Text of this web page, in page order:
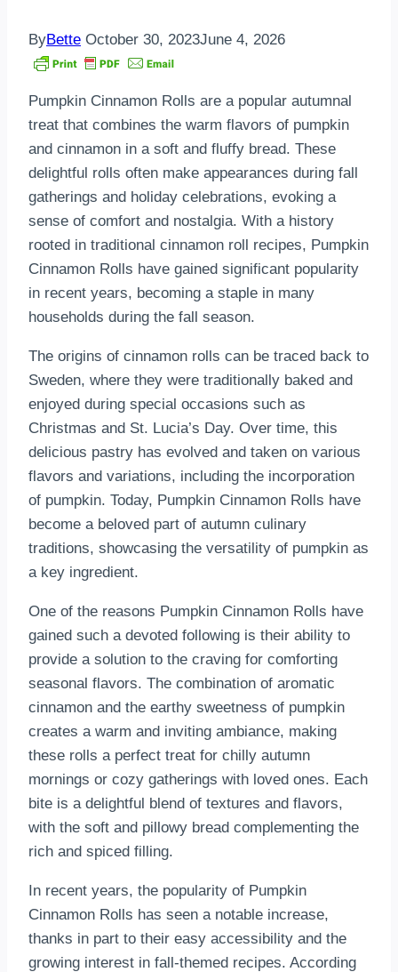
ByBette October 30, 2023June 4, 2026
Pumpkin Cinnamon Rolls are a popular autumnal
treat that combines the warm flavors of pumpkin
and cinnamon in a soft and fluffy bread. These
delightful rolls often make appearances during fall
gatherings and holiday celebrations, evoking a
sense of comfort and nostalgia. With a history
rooted in traditional cinnamon roll recipes, Pumpkin
Cinnamon Rolls have gained significant popularity
in recent years, becoming a staple in many
households during the fall season.
The origins of cinnamon rolls can be traced back to
Sweden, where they were traditionally baked and
enjoyed during special occasions such as
Christmas and St. Lucia’s Day. Over time, this
delicious pastry has evolved and taken on various
flavors and variations, including the incorporation
of pumpkin. Today, Pumpkin Cinnamon Rolls have
become a beloved part of autumn culinary
traditions, showcasing the versatility of pumpkin as
a key ingredient.
One of the reasons Pumpkin Cinnamon Rolls have
gained such a devoted following is their ability to
provide a solution to the craving for comforting
seasonal flavors. The combination of aromatic
cinnamon and the earthy sweetness of pumpkin
creates a warm and inviting ambiance, making
these rolls a perfect treat for chilly autumn
mornings or cozy gatherings with loved ones. Each
bite is a delightful blend of textures and flavors,
with the soft and pillowy bread complementing the
rich and spiced filling.
In recent years, the popularity of Pumpkin
Cinnamon Rolls has seen a notable increase,
thanks in part to their easy accessibility and the
growing interest in fall-themed recipes. According